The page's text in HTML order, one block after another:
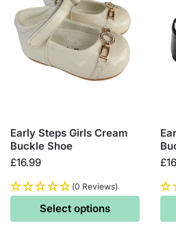
Early Steps Girls Cream
Buckle Shoe
£16.99
(0 Reviews)
Select options
£